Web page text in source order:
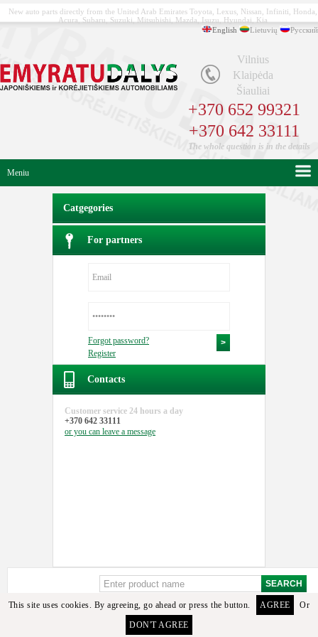
New auto parts directly from the United Arab Emirates Toyota, Lexus, Nissan, Infiniti, Honda,
Acura, Subaru, Suzuki, Mitsubishi, Mazda, Isuzu, Hyundai, Kia
English
Lietuvių Русский
Vilnius
Klaipėda
Šiauliai
+370 652 99321
+370 642 33111
The whole question is in the details
Meniu
Catgegories
For partners
Forgot password?
Register
Contacts
Customer service 24 hours a day
+370 642 33111
or you can leave a message
Sorry, but these details or its analogues among the available goods found. To select the
required detail you can contact the manager or email us.
This site uses cookies. By agreeing, go ahead or press the button. AGREE
Or
DON'T AGREE